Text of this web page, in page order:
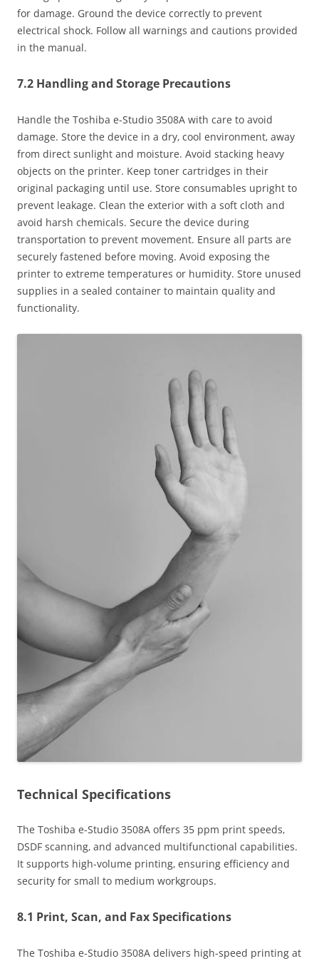
for damage. Ground the device correctly to prevent
electrical shock. Follow all warnings and cautions provided
in the manual.
7.2 Handling and Storage Precautions
Handle the Toshiba e-Studio 3508A with care to avoid
damage. Store the device in a dry‚ cool environment‚ away
from direct sunlight and moisture. Avoid stacking heavy
objects on the printer. Keep toner cartridges in their
original packaging until use. Store consumables upright to
prevent leakage. Clean the exterior with a soft cloth and
avoid harsh chemicals. Secure the device during
transportation to prevent movement. Ensure all parts are
securely fastened before moving. Avoid exposing the
printer to extreme temperatures or humidity. Store unused
supplies in a sealed container to maintain quality and
functionality.
Technical Specifications
The Toshiba e-Studio 3508A offers 35 ppm print speeds‚
DSDF scanning‚ and advanced multifunctional capabilities.
It supports high-volume printing‚ ensuring efficiency and
security for small to medium workgroups.
8.1 Print‚ Scan‚ and Fax Specifications
The Toshiba e-Studio 3508A delivers high-speed printing at